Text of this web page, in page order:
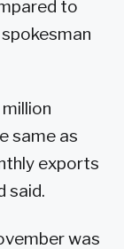
to
same as
exports
said.
was